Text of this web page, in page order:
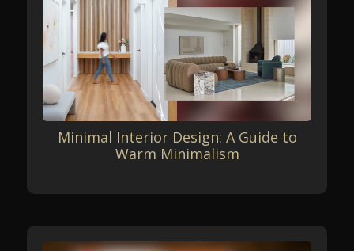
Minimal Interior Design: A Guide to
Warm Minimalism